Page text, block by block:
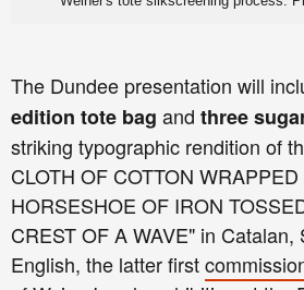
The Dundee presentation will
edition tote bag and three
striking typographic rendition of
CLOTH OF COTTON
HORSESHOE OF IRON
CREST OF A WAVE" in Catalan,
English, the latter first